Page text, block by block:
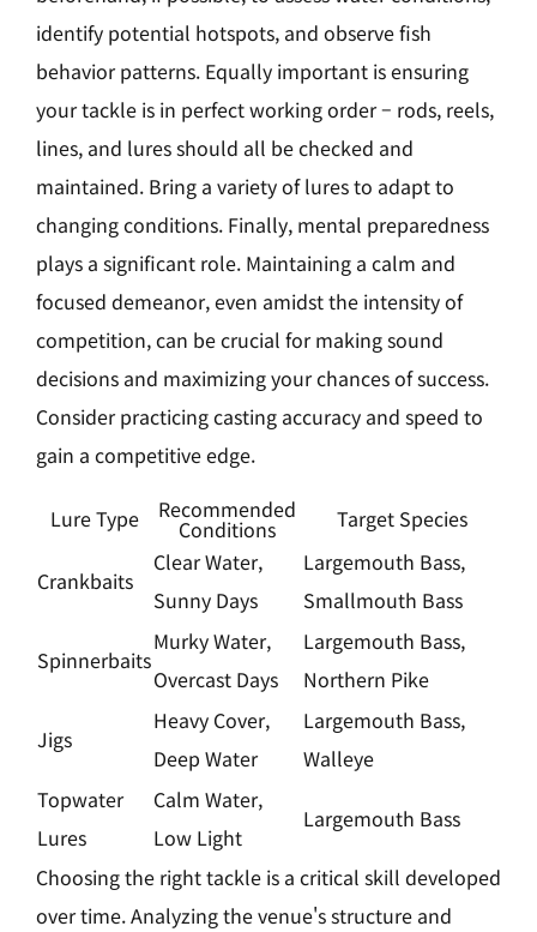
identify potential hotspots, and observe fish
behavior patterns. Equally important is ensuring
your tackle is in perfect working order – rods, reels,
lines, and lures should all be checked and
maintained. Bring a variety of lures to adapt to
changing conditions. Finally, mental preparedness
plays a significant role. Maintaining a calm and
focused demeanor, even amidst the intensity of
competition, can be crucial for making sound
decisions and maximizing your chances of success.
Consider practicing casting accuracy and speed to
gain a competitive edge.
Lure Type Recommended
Conditions Target Species
Crankbaits
Clear Water,
Sunny Days
Largemouth Bass,
Smallmouth Bass
Spinnerbaits
Murky Water,
Overcast Days
Largemouth Bass,
Northern Pike
Jigs
Heavy Cover,
Deep Water
Largemouth Bass,
Walleye
Topwater
Lures
Calm Water,
Low Light
Largemouth Bass
Choosing the right tackle is a critical skill developed
over time. Analyzing the venue's structure and